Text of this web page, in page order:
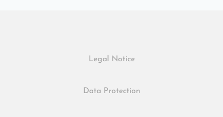
Legal Notice
Data Protection